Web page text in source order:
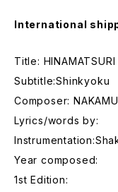
International
Title: HINAMATSURI
Subtitle:Shinkyoku
Composer:
Lyrics/words by:
Year composed:
1st Edition: